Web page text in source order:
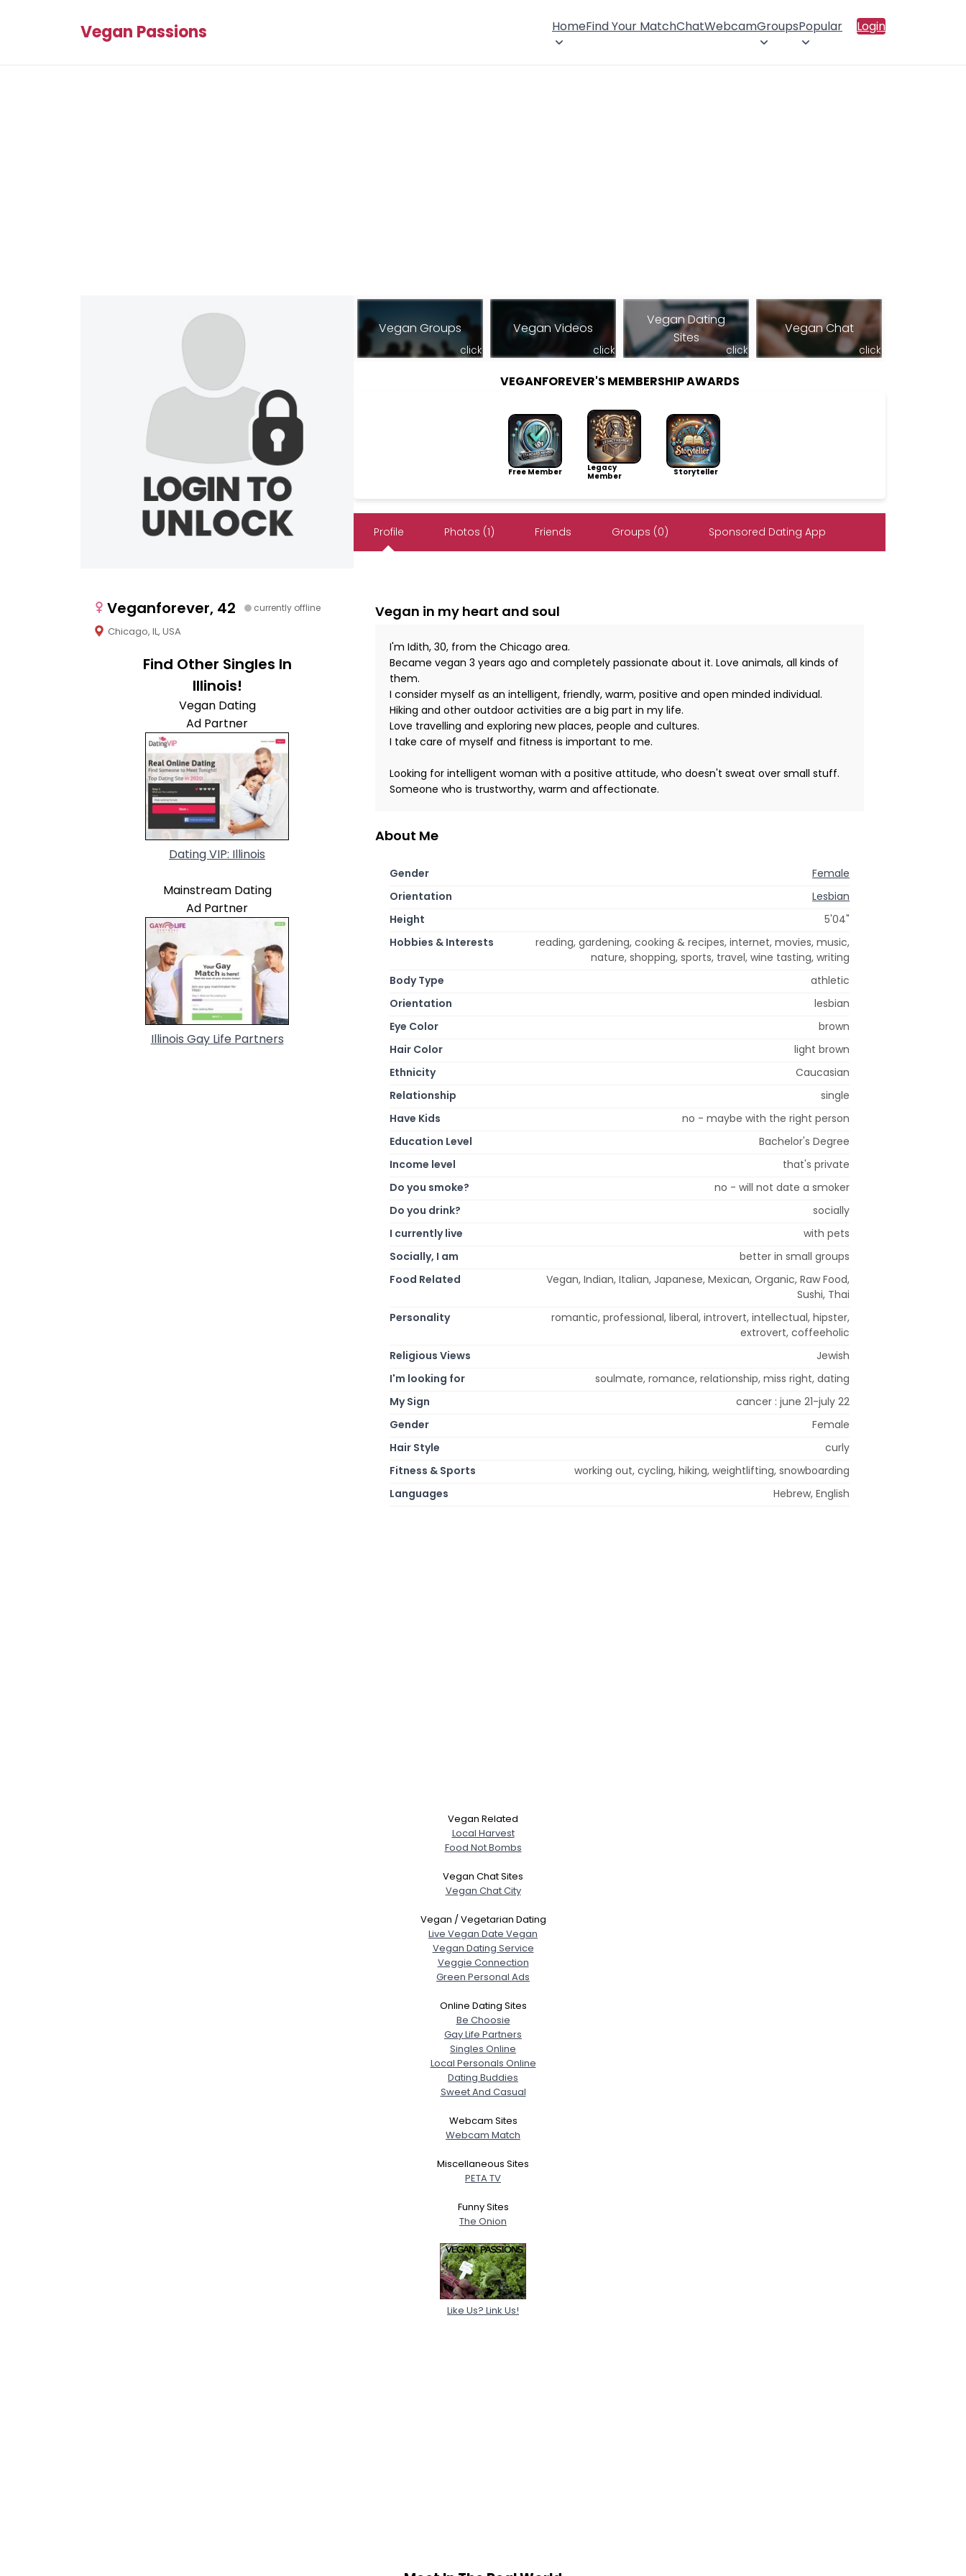
Vegan Passions HomeFind Your MatchChatWebcamGroupsPopular Login
Veganforever, 42 currently offline
Chicago, IL, USA
Find Other Singles In
Illinois!
Vegan Dating
Ad Partner
Dating VIP: Illinois
Mainstream Dating
Ad Partner
Illinois Gay Life Partners
Vegan Groups
click
Vegan Videos
click
Vegan Dating
Sites
click
Vegan Chat
click
VEGANFOREVER'S MEMBERSHIP AWARDS
Free Member
Legacy
Member
Storyteller
Profile Photos (1) Friends Groups (0) Sponsored Dating App
Vegan in my heart and soul
I'm Idith, 30, from the Chicago area.
Became vegan 3 years ago and completely passionate about it. Love animals, all kinds of
them.
I consider myself as an intelligent, friendly, warm, positive and open minded individual.
Hiking and other outdoor activities are a big part in my life.
Love travelling and exploring new places, people and cultures.
I take care of myself and fitness is important to me.
Looking for intelligent woman with a positive attitude, who doesn't sweat over small stuff.
Someone who is trustworthy, warm and affectionate.
About Me
Gender
Female
Orientation
Lesbian
Height
5'04"
Hobbies & Interests
reading, gardening, cooking & recipes, internet, movies, music,
nature, shopping, sports, travel, wine tasting, writing
Body Type
athletic
Orientation
lesbian
Eye Color
brown
Hair Color
light brown
Ethnicity
Caucasian
Relationship
single
Have Kids
no - maybe with the right person
Education Level
Bachelor's Degree
Income level
that's private
Do you smoke?
no - will not date a smoker
Do you drink?
socially
I currently live
with pets
Socially, I am
better in small groups
Food Related
Vegan, Indian, Italian, Japanese, Mexican, Organic, Raw Food,
Sushi, Thai
Personality
romantic, professional, liberal, introvert, intellectual, hipster,
extrovert, coffeeholic
Religious Views
Jewish
I'm looking for
soulmate, romance, relationship, miss right, dating
My Sign
cancer : june 21-july 22
Gender
Female
Hair Style
curly
Fitness & Sports
working out, cycling, hiking, weightlifting, snowboarding
Languages
Hebrew, English
Vegan Related
Local Harvest
Food Not Bombs
Vegan Chat Sites
Vegan Chat City
Vegan / Vegetarian Dating
Live Vegan Date Vegan
Vegan Dating Service
Veggie Connection
Green Personal Ads
Online Dating Sites
Be Choosie
Gay Life Partners
Singles Online
Local Personals Online
Dating Buddies
Sweet And Casual
Webcam Sites
Webcam Match
Miscellaneous Sites
PETA TV
Funny Sites
The Onion
Like Us? Link Us!